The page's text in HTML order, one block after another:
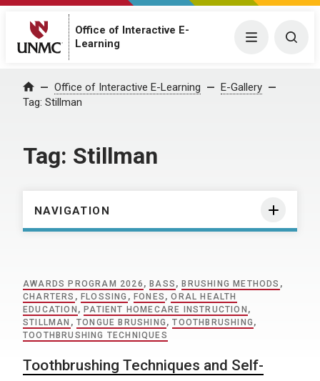
Office of Interactive E-
Learning
Menu
Home Office of Interactive E-Learning
E-Gallery
Tag: Stillman
Tag: Stillman
NAVIGATION
AWARDS PROGRAM 2026 , BASS , BRUSHING METHODS ,
CHARTERS , FLOSSING , FONES ,ORAL HEALTH
EDUCATION , PATIENT HOMECARE INSTRUCTION ,
STILLMAN ,TONGUE BRUSHING ,TOOTHBRUSHING ,
TOOTHBRUSHING TECHNIQUES
Toothbrushing Techniques and Self-